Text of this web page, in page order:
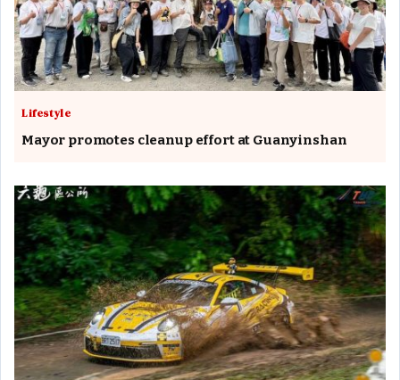
Lifestyle
Mayor promotes cleanup effort at Guanyinshan